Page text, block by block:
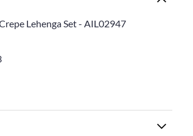
Lehenga Set - AIL02947